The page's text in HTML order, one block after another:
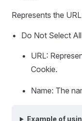
Represents the
Do Not Select
URL:
Cookie.
Name: The
Example of